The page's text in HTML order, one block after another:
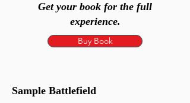
Get your book for the full
experience.
Buy Book
Sample Battlefield